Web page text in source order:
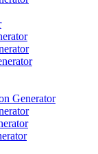
Generator